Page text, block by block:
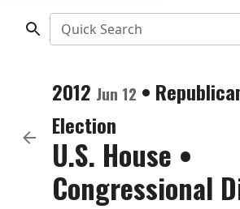
Quick Search
2012 Jun 12 •
Election
U.S. House •
Congressional